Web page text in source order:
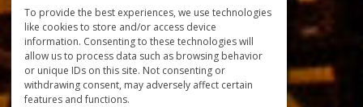
To provide the best experiences, we use technologies
like cookies to store and/or access device
information. Consenting to these technologies will
allow us to process data such as browsing behavior
or unique IDs on this site. Not consenting or
withdrawing consent, may adversely affect certain
features and functions.